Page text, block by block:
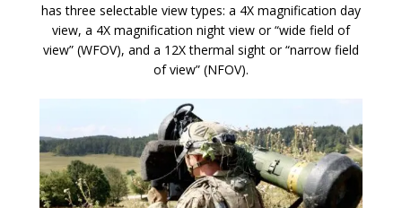
has three selectable view types: a 4X magnification day
view, a 4X magnification night view or “wide field of
view” (WFOV), and a 12X thermal sight or “narrow field
of view” (NFOV).